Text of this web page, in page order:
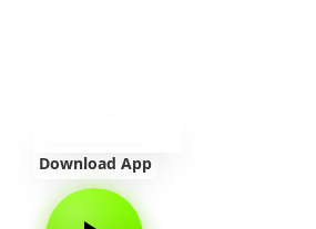
Download App